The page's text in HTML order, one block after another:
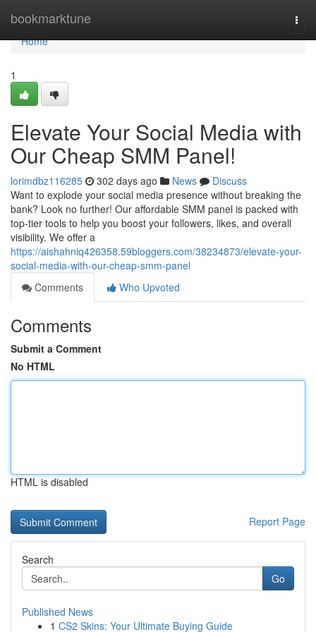
bookmarktune
Home
Home
1
Elevate Your Social Media with
Our Cheap SMM Panel!
lorimdbz116285 302 days ago News
Discuss
Want to explode your social media presence without breaking the
bank? Look no further! Our affordable SMM panel is packed with
top-tier tools to help you boost your followers, likes, and overall
visibility. We offer a
https://aishahniq426358.59bloggers.com/38234873/elevate-your-
social-media-with-our-cheap-smm-panel
Comments
Who Upvoted
Comments
Submit a Comment
No HTML
HTML is disabled
Report Page
Search
Go
Published News
1 CS2 Skins: Your Ultimate Buying Guide